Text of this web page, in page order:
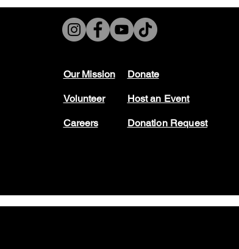
Our Mission
Volunteer
Careers
Donate
Hostan Event
Donation Request